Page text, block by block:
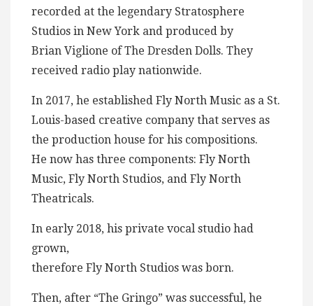
recorded at the legendary Stratosphere
Studios in New York and produced by
Brian Viglione of The Dresden Dolls. They
received radio play nationwide.
In 2017, he established Fly North Music as a St.
Louis-based creative company that serves as
the production house for his compositions.
He now has three components: Fly North
Music, Fly North Studios, and Fly North
Theatricals.
In early 2018, his private vocal studio had
grown,
therefore Fly North Studios was born.
Then, after “The Gringo” was successful, he